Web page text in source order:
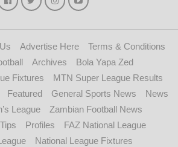
Advertise Here
Terms & Conditions
Archives
Bola Yapa Zed
Fixtures
MTN Super League Results
Featured General Sports News
News
League
Zambian Football News
Profiles
FAZ National League
National League Fixtures